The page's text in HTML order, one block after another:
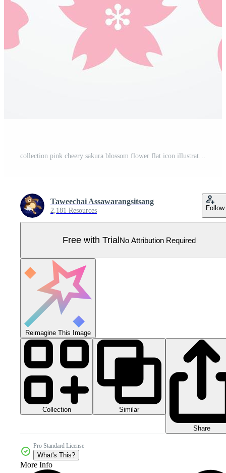
collection pink cheery sakura blossom flower flat icon illustration design Pro Vector
Taweechai Assawarangsitsang
2,181 Resources Follow
Free with TrialNo Attribution Required
Reimagine This Image
Collection Similar
Share
Pro Standard License
What's This?
More Info